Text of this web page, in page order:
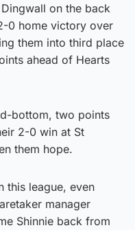
on the back
0 home victory over
them into third place
ahead of Hearts
bottom, two points
2-0 win at St
them hope.
this league, even
manager
Shinnie back from